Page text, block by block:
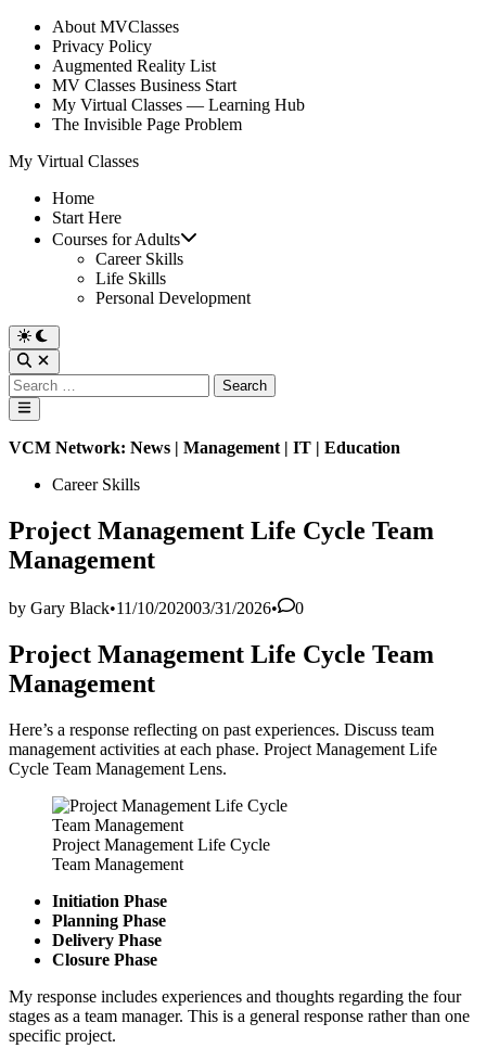
Skip
content
About MVClasses
Privacy Policy
Augmented Reality List
MV Classes Business Start
My Virtual Classes — Learning Hub
The Invisible Page Problem
My Virtual Classes
Home
Start Here
Courses for Adults
Career Skills
Life Skills
Personal Development
Switch
to
dark
mode
Open
Search
Search
for:
Main
Menu
VCM Network: News | Management | IT | Education
PostedCareer Skills
Project Management Life Cycle Team
Management
by Gary Black•11/10/202003/31/2026• 0
Project Management Life Cycle Team
Management
Here’s a response reflecting on past experiences. Discuss team
management activities at each phase. Project Management Life
Cycle Team Management Lens.
Project Management Life Cycle
Team Management
Initiation Phase
Planning Phase
Delivery Phase
Closure Phase
My response includes experiences and thoughts regarding the four
stages as a team manager. This is a general response rather than one
specific project.